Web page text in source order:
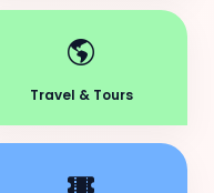
Travel & Tours